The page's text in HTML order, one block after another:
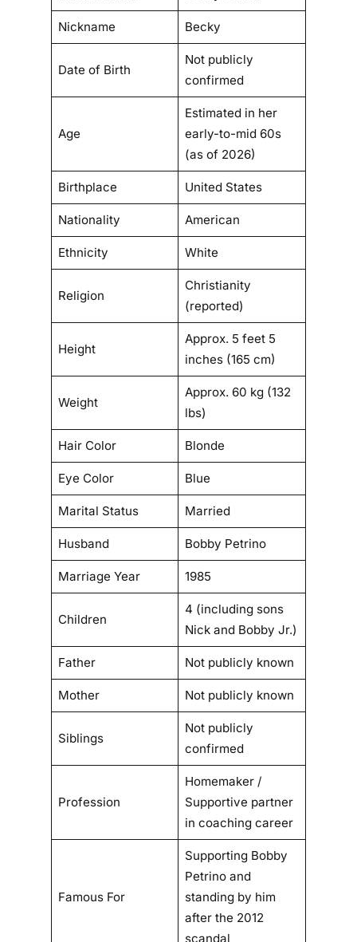
a
d
R
e
e
m
o
n
Nickname Becky
Date of Birth
Not publicly
confirmed
Age
Estimated in her
early-to-mid 60s
(as of 2026)
Birthplace United States
Nationality American
Ethnicity White
Religion
Christianity
(reported)
Height
Approx. 5 feet 5
inches (165 cm)
Weight
Approx. 60 kg (132
lbs)
Hair Color Blonde
Eye Color Blue
Marital Status Married
Husband Bobby Petrino
Marriage Year 1985
Children
4 (including sons
Nick and Bobby Jr.)
Father Not publicly known
Mother Not publicly known
Siblings
Not publicly
confirmed
Profession
Homemaker /
Supportive partner
in coaching career
Famous For
Supporting Bobby
Petrino and
standing by him
after the 2012
scandal